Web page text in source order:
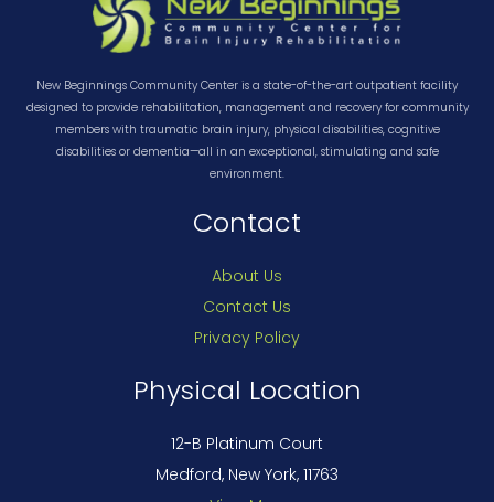
New Beginnings Community Center is a state-of-the-art outpatient facility
designed to provide rehabilitation, management and recovery for community
members with traumatic brain injury, physical disabilities, cognitive
disabilities or dementia—all in an exceptional, stimulating and safe
environment.
Contact
About Us
Contact Us
Privacy Policy
Physical Location
12-B Platinum Court
Medford, New York, 11763